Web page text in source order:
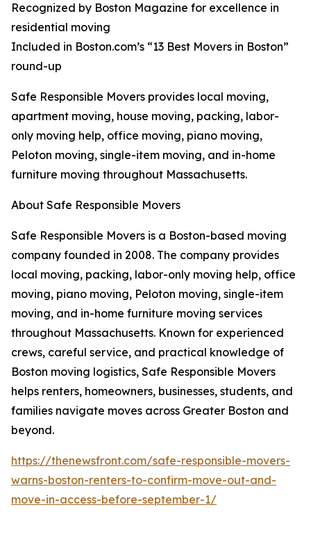
Recognized by Boston Magazine for excellence in
residential moving
Included in Boston.com’s “13 Best Movers in Boston”
round-up
Safe Responsible Movers provides local moving,
apartment moving, house moving, packing, labor-
only moving help, office moving, piano moving,
Peloton moving, single-item moving, and in-home
furniture moving throughout Massachusetts.
About Safe Responsible Movers
Safe Responsible Movers is a Boston-based moving
company founded in 2008. The company provides
local moving, packing, labor-only moving help, office
moving, piano moving, Peloton moving, single-item
moving, and in-home furniture moving services
throughout Massachusetts. Known for experienced
crews, careful service, and practical knowledge of
Boston moving logistics, Safe Responsible Movers
helps renters, homeowners, businesses, students, and
families navigate moves across Greater Boston and
beyond.
https://thenewsfront.com/safe-responsible-movers-
warns-boston-renters-to-confirm-move-out-and-
move-in-access-before-september-1/